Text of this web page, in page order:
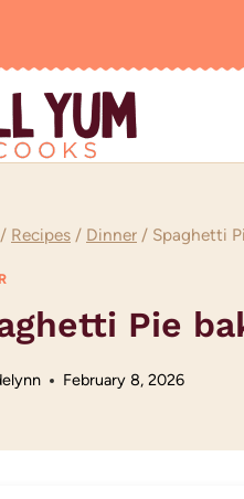
/ Recipes / Dinner / Spaghetti
Pie
February 8, 2026